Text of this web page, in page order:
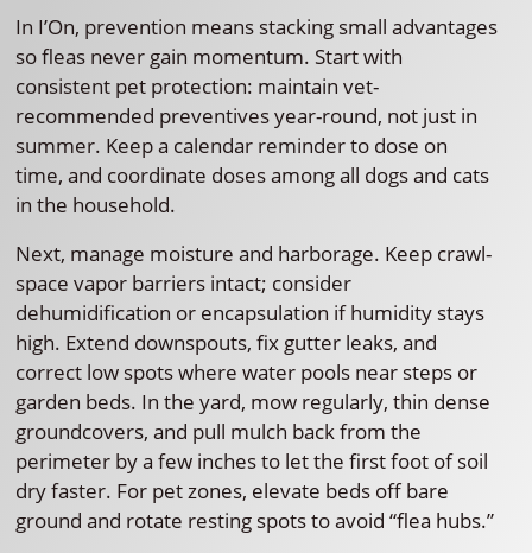
In I’On, prevention means stacking small advantages
so fleas never gain momentum. Start with
consistent pet protection: maintain vet-
recommended preventives year-round, not just in
summer. Keep a calendar reminder to dose on
time, and coordinate doses among all dogs and cats
in the household.
Next, manage moisture and harborage. Keep crawl-
space vapor barriers intact; consider
dehumidification or encapsulation if humidity stays
high. Extend downspouts, fix gutter leaks, and
correct low spots where water pools near steps or
garden beds. In the yard, mow regularly, thin dense
groundcovers, and pull mulch back from the
perimeter by a few inches to let the first foot of soil
dry faster. For pet zones, elevate beds off bare
ground and rotate resting spots to avoid “flea hubs.”